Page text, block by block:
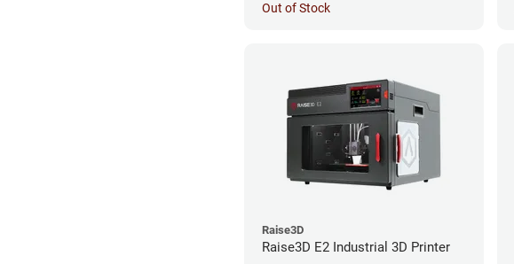
Out of Stock
Raise3D
Raise3D E2 Industrial 3D Printer